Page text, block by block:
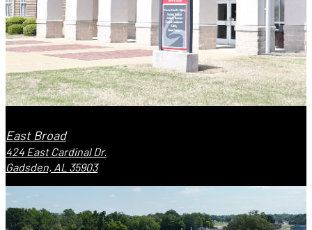
East Broad
424 East Cardinal Dr.
Gadsden, AL 35903